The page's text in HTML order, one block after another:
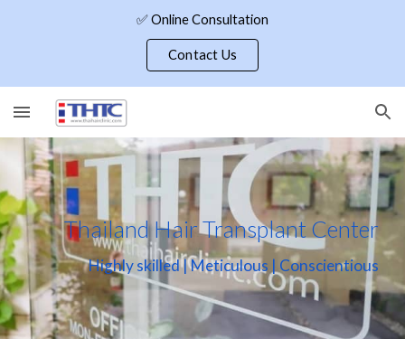
✅ Online Consultation
Contact Us
Thailand Hair Transplant Center
Highly skilled | Meticulous | Conscientious